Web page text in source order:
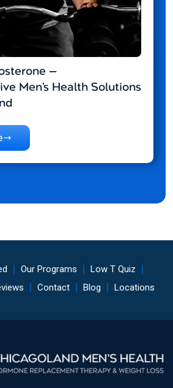
—
Men’s Health Solutions
Our Programs
Low T Quiz
Contact Blog Locations